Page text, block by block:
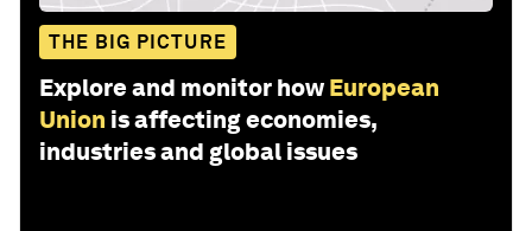
THE BIG PICTURE
Explore and monitor how European
Union is affecting economies,
industries and global issues